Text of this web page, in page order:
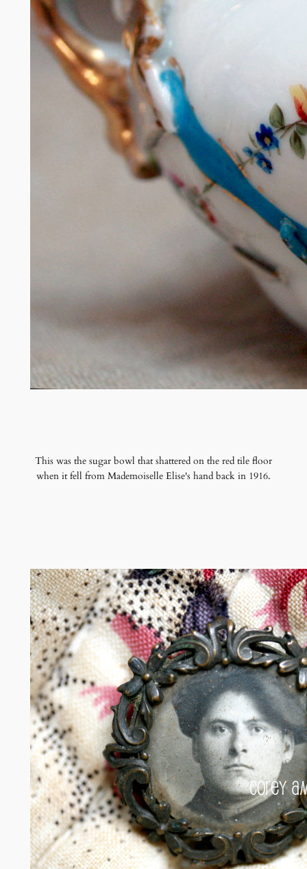
This was the sugar bowl that shattered on the red tile floor
when it fell from Mademoiselle Elise's hand back in 1916.